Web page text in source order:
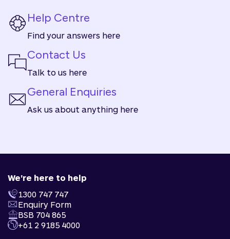
Help Centre
Find your answers here
Contact Us
Talk to us here
General Enquiries
Ask us about anything here
We're here to help
1300 747 747
Enquiry Form
BSB 704 865
+61 2 9185 4000